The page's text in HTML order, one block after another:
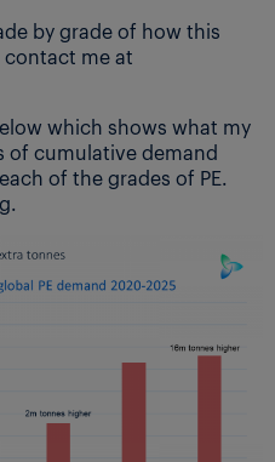
by grade of how this
me at
which shows what my
of cumulative demand
of the grades of PE.